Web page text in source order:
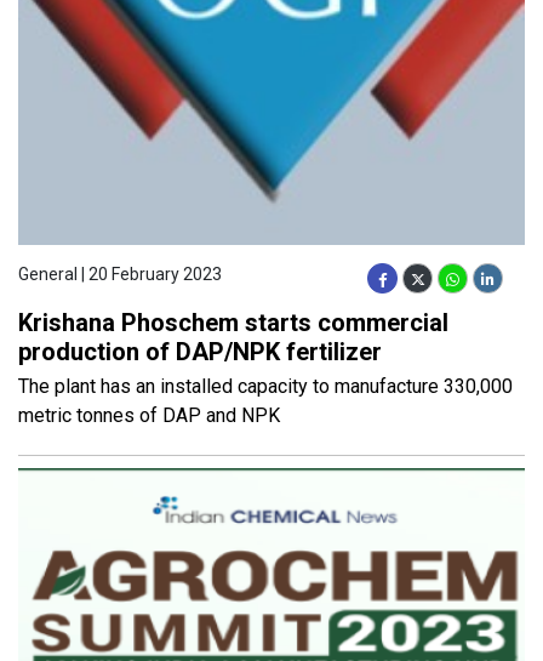
General | 20 February 2023
Krishana Phoschem starts commercial
production of DAP/NPK fertilizer
The plant has an installed capacity to manufacture 330,000
metric tonnes of DAP and NPK